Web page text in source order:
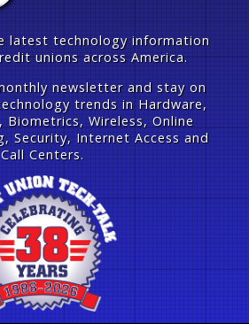
latest technology information
unions across America.
newsletter and stay on
trends in Hardware,
Biometrics, Wireless, Online
Security, Internet Access and
Call Centers.